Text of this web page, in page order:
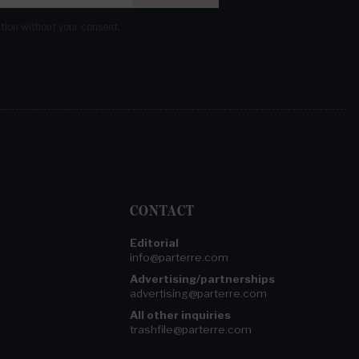
CONTACT
Editorial
info@parterre.com
Advertising/partnerships
advertising@parterre.com
All other inquiries
trashfile@parterre.com